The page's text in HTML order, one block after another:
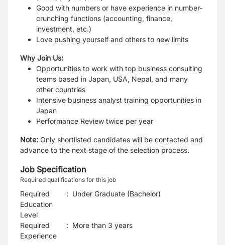
Good with numbers or have experience in number-
crunching functions (accounting, finance,
investment, etc.)
Love pushing yourself and others to new limits
Why Join Us:
Opportunities to work with top business consulting
teams based in Japan, USA, Nepal, and many
other countries
Intensive business analyst training opportunities in
Japan
Performance Review twice per year
Note: Only shortlisted candidates will be contacted and
advance to the next stage of the selection process.
Job Specification
Required qualifications for this job
Required
Education
Level
: Under Graduate (Bachelor)
Required
Experience
: More than 3 years